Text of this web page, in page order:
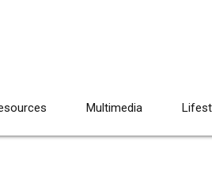
Multimedia